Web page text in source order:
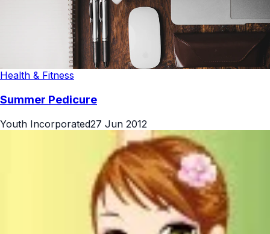
Health & Fitness
Summer Pedicure
Youth Incorporated27 Jun 2012